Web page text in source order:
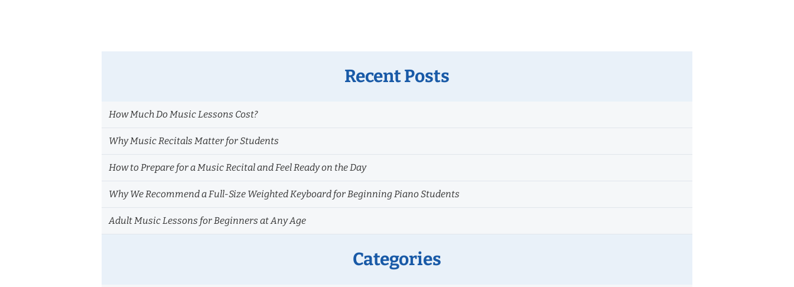
Teachers
Every
Recent Posts
How Much Do Music Lessons Cost?
Why Music Recitals Matter for Students
How to Prepare for a Music Recital and Feel Ready on the Day
Why We Recommend a Full-Size Weighted Keyboard for Beginning Piano Students
Adult Music Lessons for Beginners at Any Age
Categories